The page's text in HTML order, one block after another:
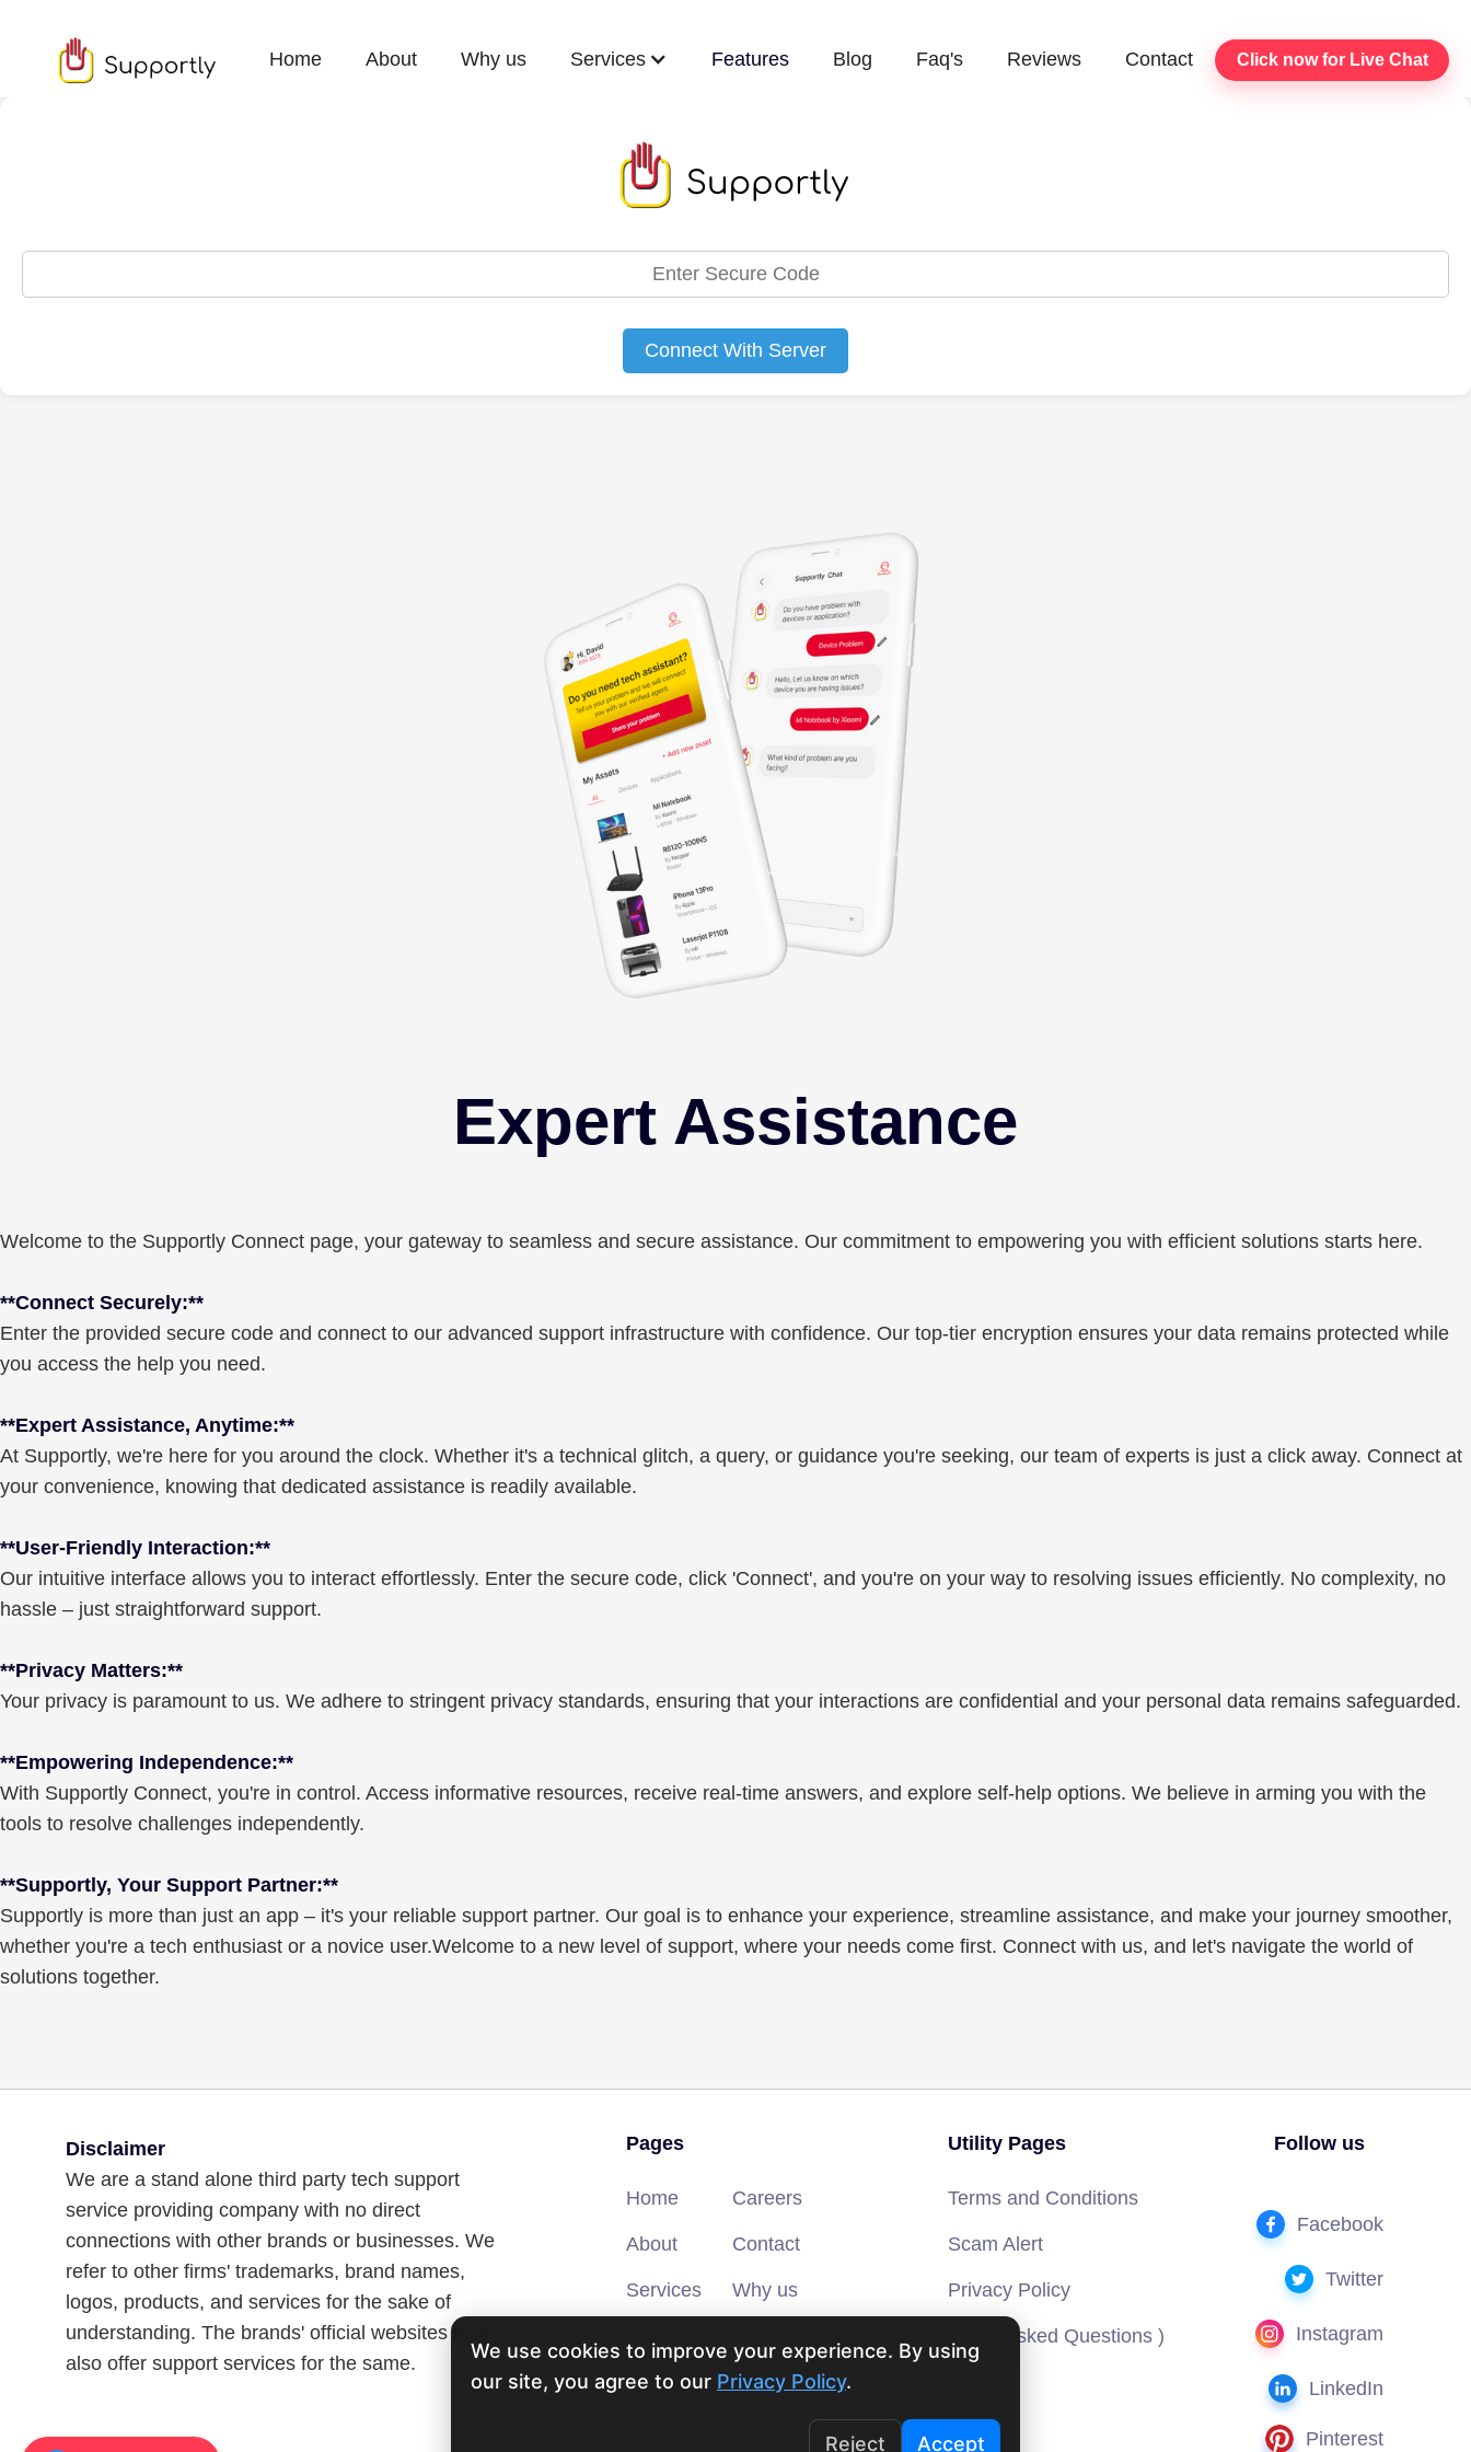
Home About Why us Services Features Blog Faq's Reviews Contact Click now for Live Chat
Expert Assistance
Welcome to the Supportly Connect page, your gateway to seamless and secure assistance. Our commitment to empowering you with efficient solutions starts here.
**Connect Securely:**
Enter the provided secure code and connect to our advanced support infrastructure with confidence. Our top-tier encryption ensures your data remains protected while
you access the help you need.
**Expert Assistance, Anytime:**
At Supportly, we're here for you around the clock. Whether it's a technical glitch, a query, or guidance you're seeking, our team of experts is just a click away. Connect at
your convenience, knowing that dedicated assistance is readily available.
**User-Friendly Interaction:**
Our intuitive interface allows you to interact effortlessly. Enter the secure code, click 'Connect', and you're on your way to resolving issues efficiently. No complexity, no
hassle – just straightforward support.
**Privacy Matters:**
Your privacy is paramount to us. We adhere to stringent privacy standards, ensuring that your interactions are confidential and your personal data remains safeguarded.
**Empowering Independence:**
With Supportly Connect, you're in control. Access informative resources, receive real-time answers, and explore self-help options. We believe in arming you with the
tools to resolve challenges independently.
**Supportly, Your Support Partner:**
Supportly is more than just an app – it's your reliable support partner. Our goal is to enhance your experience, streamline assistance, and make your journey smoother,
whether you're a tech enthusiast or a novice user.Welcome to a new level of support, where your needs come first. Connect with us, and let's navigate the world of
solutions together.
Disclaimer
We are a stand alone third party tech support
service providing company with no direct
connections with other brands or businesses. We
refer to other firms' trademarks, brand names,
logos, products, and services for the sake of
understanding. The brands' official websites may
also offer support services for the same.
Pages
Home
About
Services
Careers
Contact
Why us
Utility Pages
Terms and Conditions
Scam Alert
Privacy Policy
FAQ ( Asked Questions )
Follow us
Facebook
Twitter
Instagram
LinkedIn
Pinterest
We use cookies to improve your experience. By using
our site, you agree to our Privacy Policy.
Reject Accept